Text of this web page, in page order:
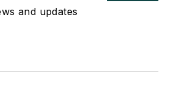
and updates